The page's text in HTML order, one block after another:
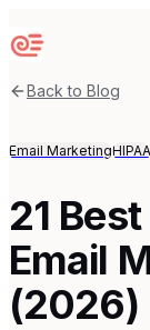
Sequenzy
Back to Blog
Email MarketingHIPAA
21
Email
(2026)